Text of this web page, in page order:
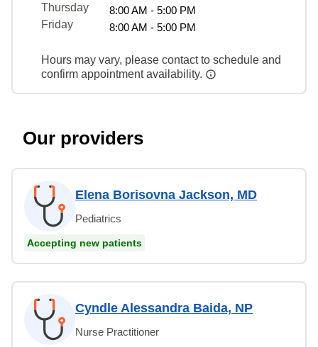
Thursday
8:00 AM - 5:00 PM
Friday
8:00 AM - 5:00 PM
Hours may vary, please contact to schedule and
confirm appointment availability.
Our providers
Elena Borisovna Jackson, MD
Pediatrics
Accepting new patients
Cyndle Alessandra Baida, NP
Nurse Practitioner